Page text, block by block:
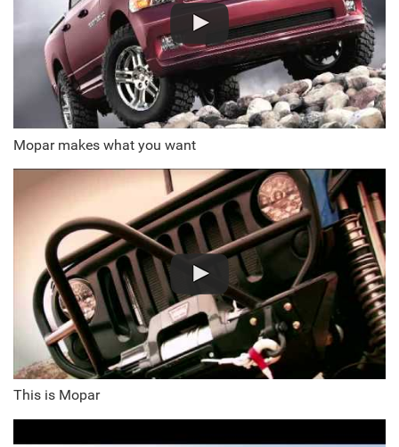
Mopar makes what you want
This is Mopar